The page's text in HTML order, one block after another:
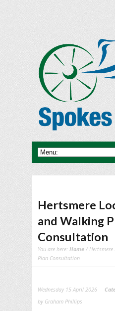
Hertsmere
and Walking
Consultation
You are here: Home / Hertsmere
Plan Consultation
Wednesday 15 April 2026
by Graham Phillips